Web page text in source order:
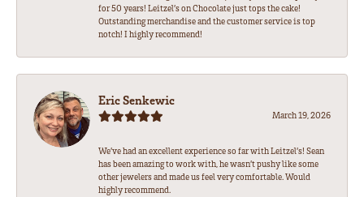
for 50 years! Leitzel’s on Chocolate just tops the cake!
Outstanding merchandise and the customer service is top
notch! I highly recommend!
Eric Senkewic
March 19, 2026
We’ve had an excellent experience so far with Leitzel’s! Sean
has been amazing to work with, he wasn’t pushy like some
other jewelers and made us feel very comfortable. Would
highly recommend.